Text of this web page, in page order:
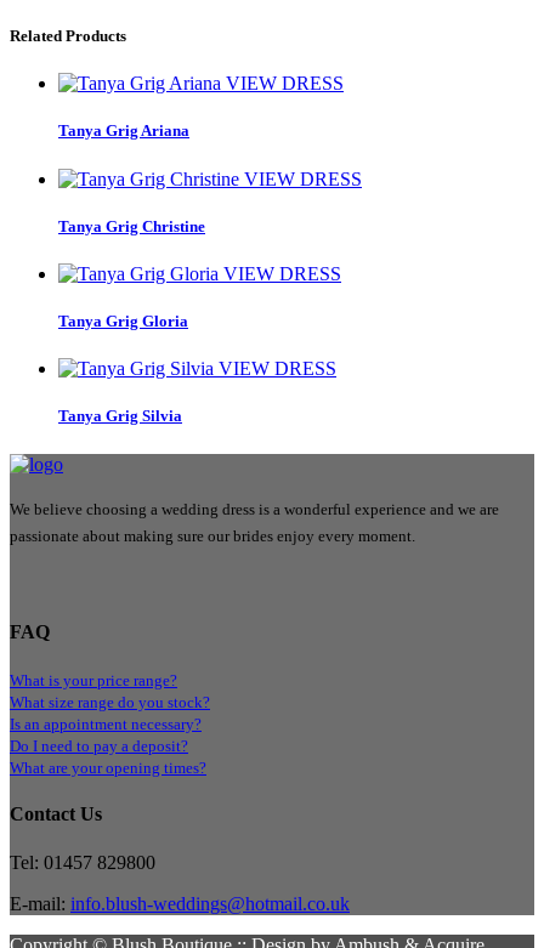
Related Products
VIEW DRESS
Tanya Grig Ariana
VIEW DRESS
Tanya Grig Christine
VIEW DRESS
Tanya Grig Gloria
VIEW DRESS
Tanya Grig Silvia
We believe choosing a wedding dress is a wonderful experience and we are
passionate about making sure our brides enjoy every moment.
FAQ
What is your price range?
What size range do you stock?
Is an appointment necessary?
Do I need to pay a deposit?
What are your opening times?
Contact Us
Tel: 01457 829800
E-mail: info.blush-weddings@hotmail.co.uk